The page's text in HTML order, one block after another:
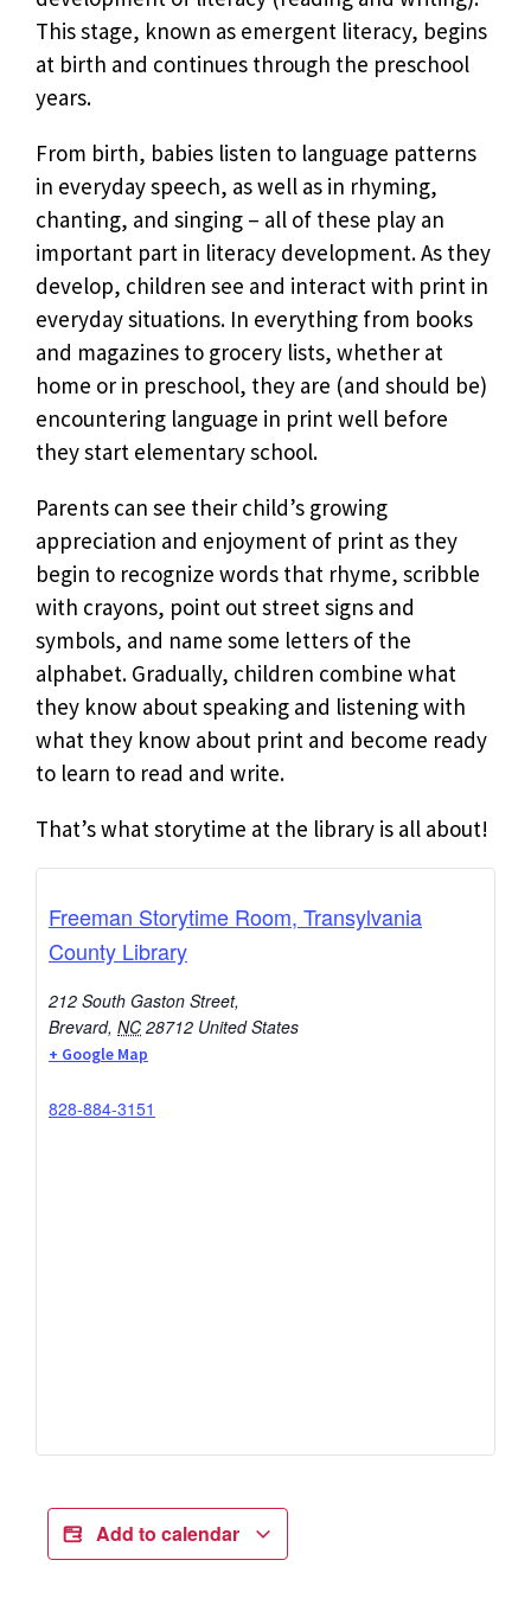
This stage, known as emergent literacy, begins
at birth and continues through the preschool
years.
From birth, babies listen to language patterns
in everyday speech, as well as in rhyming,
chanting, and singing – all of these play an
important part in literacy development. As they
develop, children see and interact with print in
everyday situations. In everything from books
and magazines to grocery lists, whether at
home or in preschool, they are (and should be)
encountering language in print well before
they start elementary school.
Parents can see their child’s growing
appreciation and enjoyment of print as they
begin to recognize words that rhyme, scribble
with crayons, point out street signs and
symbols, and name some letters of the
alphabet. Gradually, children combine what
they know about speaking and listening with
what they know about print and become ready
to learn to read and write.
That’s what storytime at the library is all about!
Freeman Storytime Room, Transylvania
County Library
212 South Gaston Street,
Brevard, NC 28712 United States
+ Google Map
828-884-3151
Add to calendar